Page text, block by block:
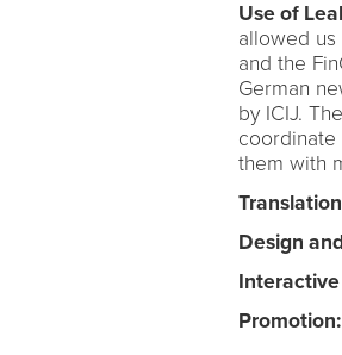
Use of
allowed us
and the
German
by ICIJ.
coordinate
them with
Design
Interactive
Promotion: